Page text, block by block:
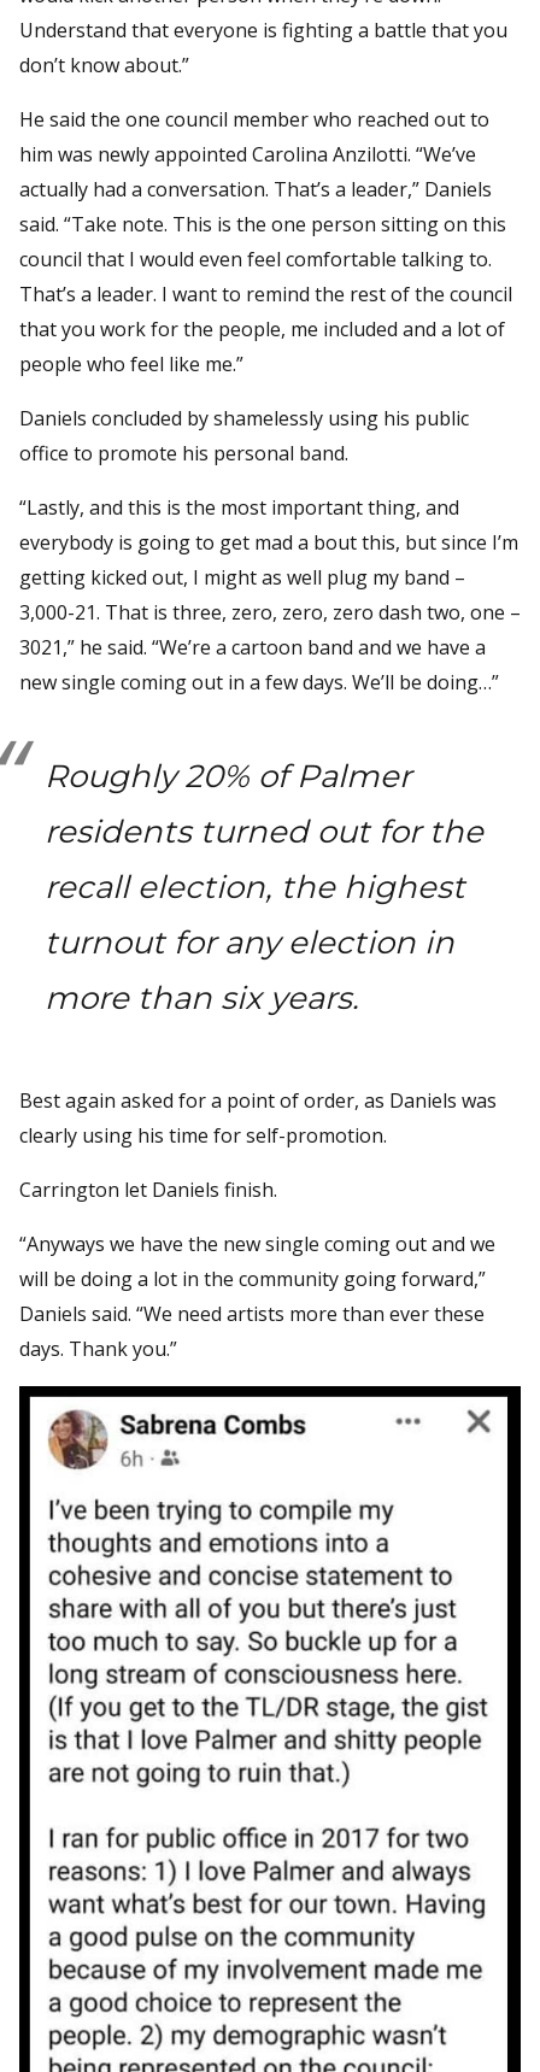
Understand that everyone is fighting a battle that you
don’t know about.”
He said the one council member who reached out to
him was newly appointed Carolina Anzilotti. “We’ve
actually had a conversation. That’s a leader,” Daniels
said. “Take note. This is the one person sitting on this
council that I would even feel comfortable talking to.
That’s a leader. I want to remind the rest of the council
that you work for the people, me included and a lot of
people who feel like me.”
Daniels concluded by shamelessly using his public
office to promote his personal band.
“Lastly, and this is the most important thing, and
everybody is going to get mad a bout this, but since I’m
getting kicked out, I might as well plug my band –
3,000-21. That is three, zero, zero, zero dash two, one –
3021,” he said. “We’re a cartoon band and we have a
new single coming out in a few days. We’ll be doing…”
Roughly 20% of Palmer
residents turned out for the
recall election, the highest
turnout for any election in
more than six years.
Best again asked for a point of order, as Daniels was
clearly using his time for self-promotion.
Carrington let Daniels finish.
“Anyways we have the new single coming out and we
will be doing a lot in the community going forward,”
Daniels said. “We need artists more than ever these
days. Thank you.”